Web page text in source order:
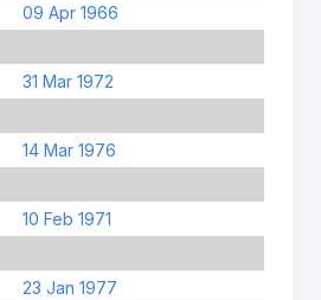
09 Apr 1966
31 Mar 1972
14 Mar 1976
10 Feb 1971
23 Jan 1977